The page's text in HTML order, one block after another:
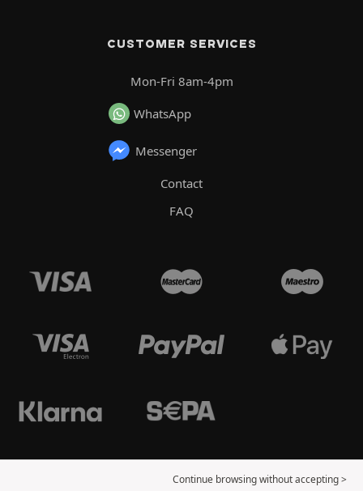
CUSTOMER SERVICES
Mon-Fri 8am-4pm
WhatsApp
Messenger
Contact
FAQ
Continue browsing without accepting >